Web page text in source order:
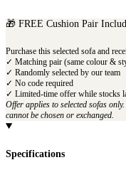
🎁 FREE Cushion Pair
Purchase this selected sofa and
✓ Matching pair (same colour &
✓ Randomly selected by our team
✓ No code required
✓ Limited-time offer while stocks
Offer applies to selected sofas
cannot be chosen or exchanged.
Specifications